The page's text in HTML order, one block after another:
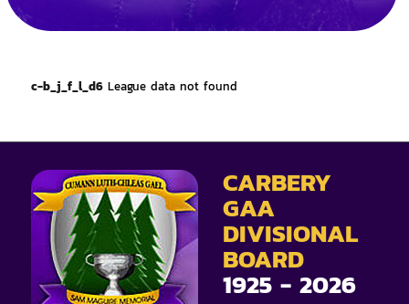
c-b_j_f_l_d6League data not found
CARBERY
GAA
DIVISIONAL
BOARD
1925 - 2026